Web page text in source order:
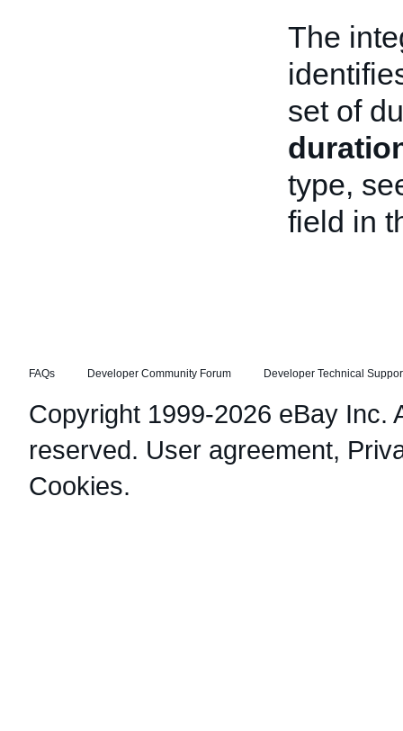
The
set of
type,
field in
FAQs Developer Community Forum Developer Technical
Copyright 1999-2026 eBay Inc.
reserved. User agreement,
Cookies.